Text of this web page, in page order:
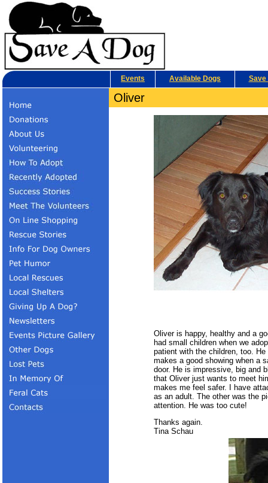
Events Available Dogs Save
Oliver
Oliver is happy, healthy and a
had small children when we
patient with the children, too.
makes a good showing when a
door. He is impressive, big and
that Oliver just wants to meet
makes me feel safer. I have
as an adult. The other was the
attention. He was too cute!
Thanks again.
Tina Schau